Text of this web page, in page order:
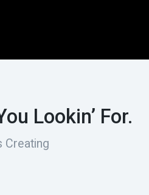
Lookin’ For.
Creating